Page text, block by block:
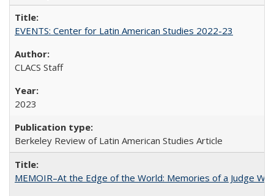
EVENTS: Center for Latin American Studies 2022-23
CLACS Staff
2023
Berkeley Review of Latin American Studies Article
MEMOIR–At the Edge of the World: Memories of a Judge